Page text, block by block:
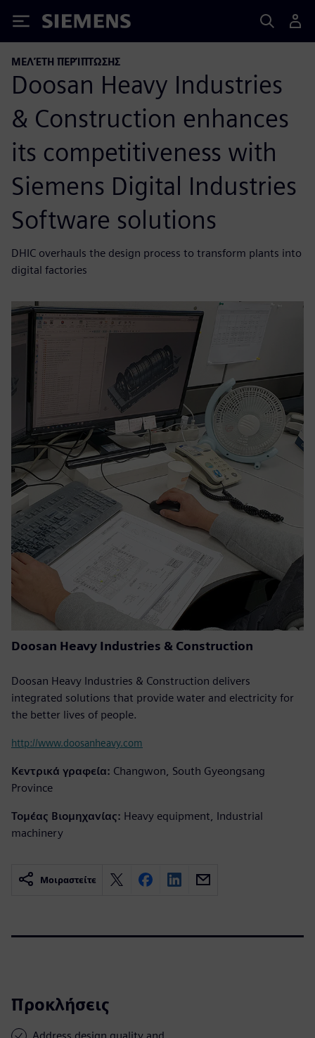
Siemens
ΜΕΛΈΤΗ ΠΕΡΊΠΤΩΣΗΣ
Doosan Heavy Industries
& Construction enhances
its competitiveness with
Siemens Digital Industries
Software solutions
DHIC overhauls the design process to transform plants into
digital factories
Doosan Heavy Industries & Construction
Doosan Heavy Industries & Construction delivers
integrated solutions that provide water and electricity for
the better lives of people.
http://www.doosanheavy.com
Κεντρικά γραφεία: Changwon, South Gyeongsang
Province
Τομέας Βιομηχανίας: Heavy equipment, Industrial
machinery
Μοιραστείτε
Προκλήσεις
Address design quality and